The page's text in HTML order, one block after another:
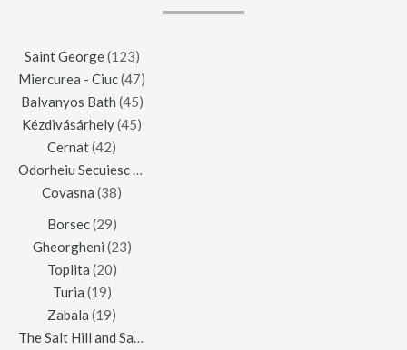
Saint George(123)
Miercurea - Ciuc(47)
Balvanyos Bath (45)
Kézdivásárhely(45)
Cernat(42)
Odorheiu Secuiesc
Covasna (38)
Borsec(29)
Gheorgheni (23)
Toplita (20)
Turia (19)
Zabala (19)
The Salt Hill and Salt Mine of Praid